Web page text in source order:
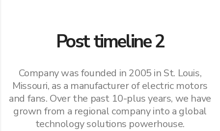
Post timeline 2
Company was founded in 2005 in St. Louis,
Missouri, as a manufacturer of electric motors
and fans. Over the past 10-plus years, we have
grown from a regional company into a global
technology solutions powerhouse.